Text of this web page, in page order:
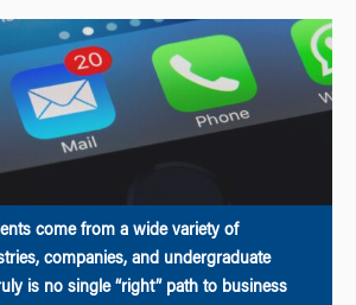
come from a wide variety of
companies, and undergraduate
is no single “right” path to business